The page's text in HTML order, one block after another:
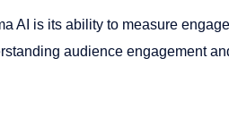
AI is its ability to measure
audience engagement